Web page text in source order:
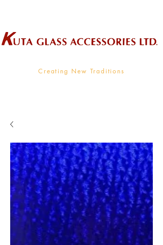
Creating New Traditions